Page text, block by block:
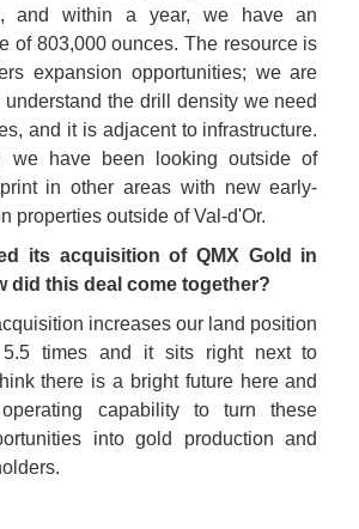
and within a year, we have an
of 803,000 ounces. The resource is
expansion opportunities; we are
the drill density we need
and it is adjacent to infrastructure.
we have been looking outside of
in other areas with new early-
properties outside of Val-d'Or.
its acquisition of QMX Gold in
did this deal come together?
increases our land position
times and it sits right next to
there is a bright future here and
capability to turn these
into gold production and